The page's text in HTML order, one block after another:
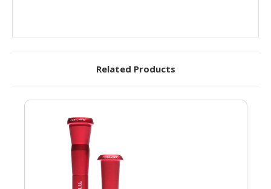
Related Products